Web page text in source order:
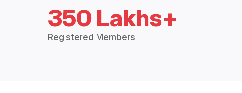
350 Lakhs+
Registered Members